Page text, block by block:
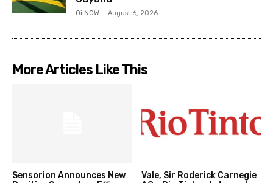
OilNOW - August 6, 2026
More Articles Like This
Sensorion Announces New
Vale, Sir Roderick Carnegie